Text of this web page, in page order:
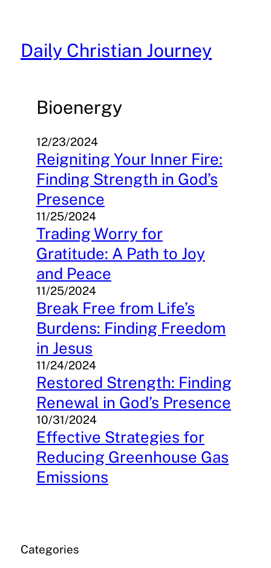
content
Daily Christian Journey
Bioenergy
12/23/2024
Reigniting Your Inner Fire:
Finding Strength in God’s
Presence
11/25/2024
Trading Worry for
Gratitude: A Path to Joy
and Peace
11/25/2024
Break Free from Life’s
Burdens: Finding Freedom
in Jesus
11/24/2024
Restored Strength: Finding
Renewal in God’s Presence
10/31/2024
Effective Strategies for
Reducing Greenhouse Gas
Emissions
Categories